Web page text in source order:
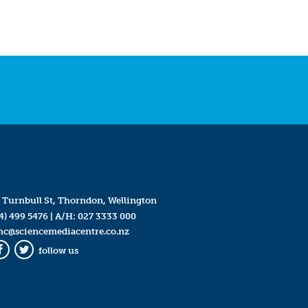
Turnbull St, Thorndon, Wellington
499 5476| A/H: 027 3333 000
Twitter
follow us